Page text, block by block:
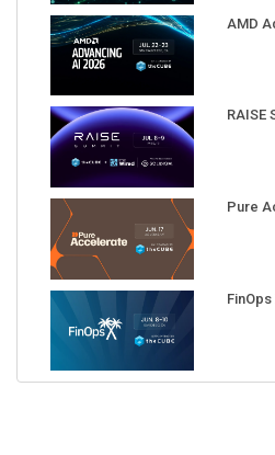
AMD
RAISE
Pure
FinOps